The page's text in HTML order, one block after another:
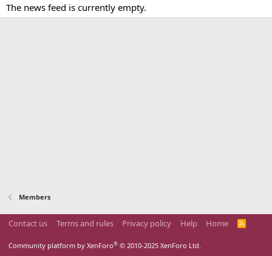
The news feed is currently empty.
Members
Contact us Terms and rules Privacy policy Help Home
R
Community platform by XenForo® © 2010-2025 XenForo Ltd.